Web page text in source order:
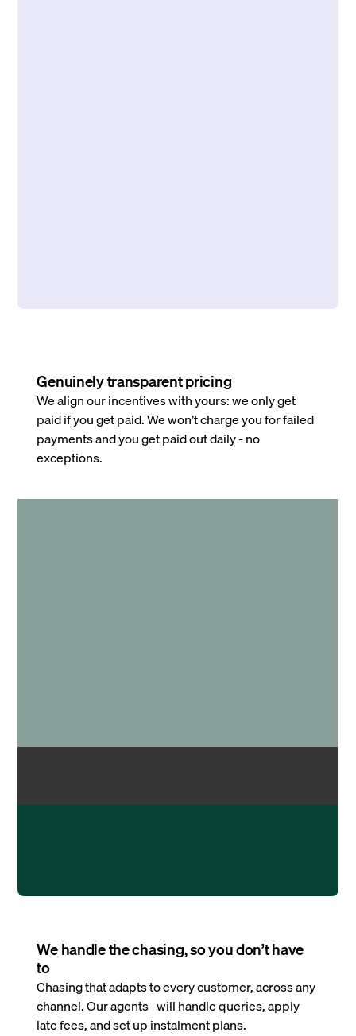
Genuinely transparent pricing
We align our incentives with yours: we only get
paid if you get paid. We won’t charge you for failed
payments and you get paid out daily - no
exceptions.
We handle the chasing, so you don’t have
to
Chasing that adapts to every customer, across any
channel. Our agents will handle queries, apply
late fees, and set up instalment plans.